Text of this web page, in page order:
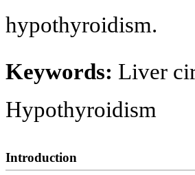
hypothyroidism.
Keywords: Liver
Hypothyroidism
Introduction